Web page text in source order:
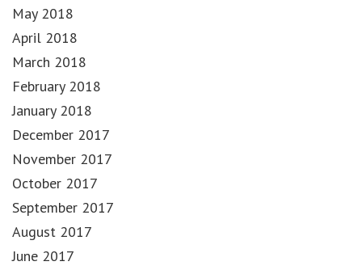
May 2018
April 2018
March 2018
February 2018
January 2018
December 2017
November 2017
October 2017
September 2017
August 2017
June 2017